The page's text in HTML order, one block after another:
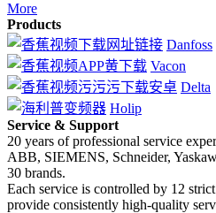
More
Products
Danfoss
Vacon
Delta
Holip
Service & Support
20 years of professional service
ABB, SIEMENS, Schneider,
30 brands.
Each service is controlled by 12
provide consistently high-quality